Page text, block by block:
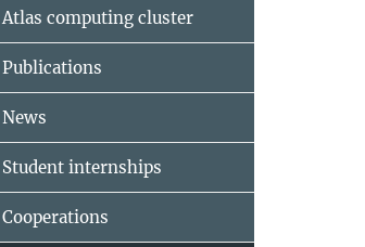
Atlas computing cluster
Publications
News
Student internships
Cooperations